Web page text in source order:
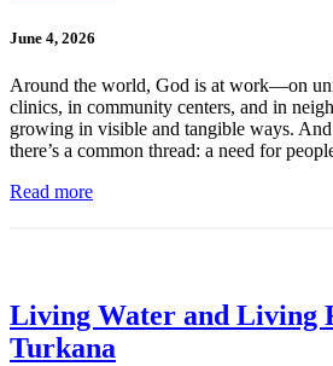
June 4, 2026
Around the world, God is at work—on
clinics, in community centers, and in
growing in visible and tangible ways.
there’s a common thread: a need for
Read more
Living Water and Living
Turkana